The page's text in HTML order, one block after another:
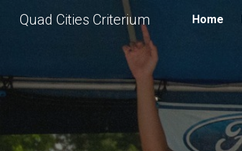
Quad Cities Criterium Home